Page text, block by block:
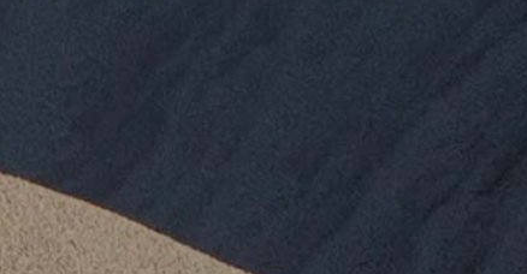
Our Goals